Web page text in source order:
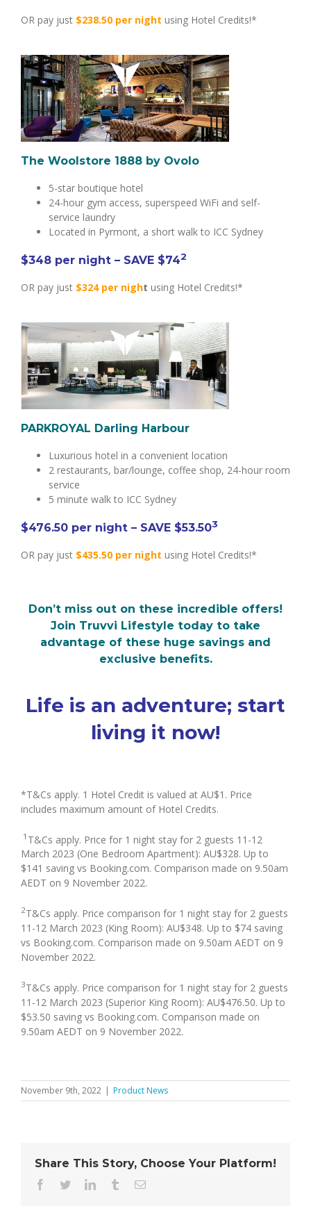
OR pay just $238.50 per night using Hotel Credits!*
The Woolstore 1888 by Ovolo
5-star boutique hotel
24-hour gym access, superspeed WiFi and self-
service laundry
Located in Pyrmont, a short walk to ICC Sydney
$348 per night– SAVE $742
OR pay just $324 per night using Hotel Credits!*
PARKROYAL Darling Harbour
Luxurious hotel in a convenient location
2 restaurants, bar/lounge, coffee shop, 24-hour room
service
5 minute walk to ICC Sydney
$476.50 per night – SAVE $53.503
OR pay just $435.50 per night using Hotel Credits!*
Don’t miss out on these incredible offers!
Join Truvvi Lifestyle today to take
advantage of these huge savings and
exclusive benefits.
Life is an adventure; start
living it now!
*T&Cs apply. 1 Hotel Credit is valued at AU$1. Price
includes maximum amount of Hotel Credits.
1 T&Cs apply. Price for 1 night stay for 2 guests 11-12
March 2023 (One Bedroom Apartment): AU$328. Up to
$141 saving vs Booking.com. Comparison made on 9.50am
AEDT on 9 November 2022.
2T&Cs apply. Price comparison for 1 night stay for 2 guests
11-12 March 2023 (King Room): AU$348. Up to $74 saving
vs Booking.com. Comparison made on 9.50am AEDT on 9
November 2022.
3T&Cs apply. Price comparison for 1 night stay for 2 guests
11-12 March 2023 (Superior King Room): AU$476.50. Up to
$53.50 saving vs Booking.com. Comparison made on
9.50am AEDT on 9 November 2022.
November 9th, 2022 | Product News
Share This Story, Choose Your Platform!
Facebook
TwitterLinkedInTumblrEmail